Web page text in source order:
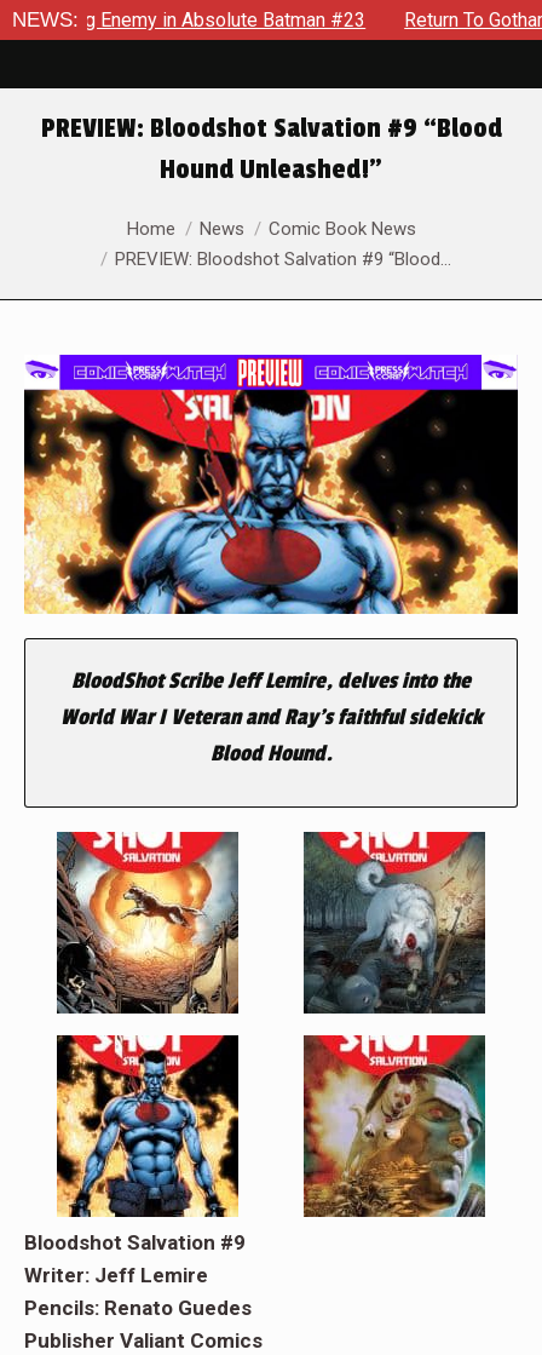
NEWS:Enemy in Absolute Batman #23 Return To Gotham
PREVIEW: Bloodshot Salvation #9 “Blood
Hound Unleashed!”
You are here:Home News
Comic Book News
PREVIEW: Bloodshot Salvation #9 “Blood…
BloodShot Scribe Jeff Lemire, delves into the
World War I Veteran and Ray’s faithful sidekick
Blood Hound.
Bloodshot Salvation #9
Writer: Jeff Lemire
Pencils: Renato Guedes
Publisher Valiant Comics